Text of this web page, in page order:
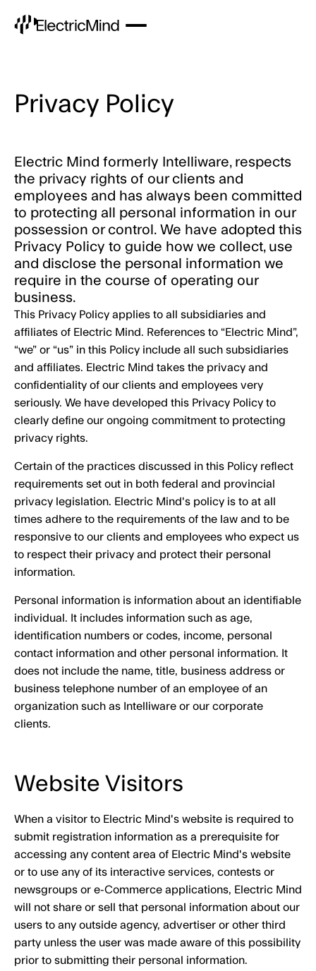
Privacy Policy
Electric Mind formerly Intelliware, respects
the privacy rights of our clients and
employees and has always been committed
to protecting all personal information in our
possession or control. We have adopted this
Privacy Policy to guide how we collect, use
and disclose the personal information we
require in the course of operating our
business.
This Privacy Policy applies to all subsidiaries and
affiliates of Electric Mind. References to “Electric Mind”,
“we” or “us” in this Policy include all such subsidiaries
and affiliates. Electric Mind takes the privacy and
confidentiality of our clients and employees very
seriously. We have developed this Privacy Policy to
clearly define our ongoing commitment to protecting
privacy rights.
Certain of the practices discussed in this Policy reflect
requirements set out in both federal and provincial
privacy legislation. Electric Mind's policy is to at all
times adhere to the requirements of the law and to be
responsive to our clients and employees who expect us
to respect their privacy and protect their personal
information.
Personal information is information about an identifiable
individual. It includes information such as age,
identification numbers or codes, income, personal
contact information and other personal information. It
does not include the name, title, business address or
business telephone number of an employee of an
organization such as Intelliware or our corporate
clients.
Website Visitors
When a visitor to Electric Mind's website is required to
submit registration information as a prerequisite for
accessing any content area of Electric Mind's website
or to use any of its interactive services, contests or
newsgroups or e-Commerce applications, Electric Mind
will not share or sell that personal information about our
users to any outside agency, advertiser or other third
party unless the user was made aware of this possibility
prior to submitting their personal information.